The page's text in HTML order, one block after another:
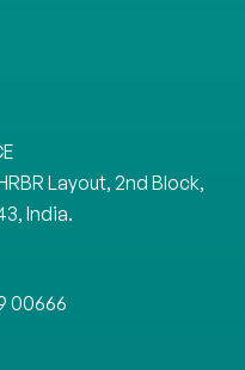
Layout, 2nd Block,
India.
00666